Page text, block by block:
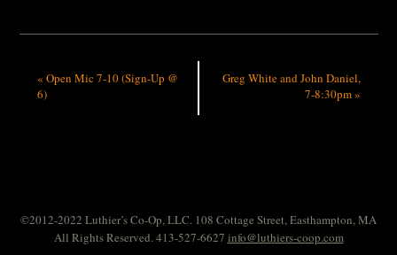
« Open Mic 7-10 (Sign-Up @
6)
Greg White and John Daniel,
7-8:30pm»
©2012-2022 Luthier’s Co-Op, LLC. 108 Cottage Street, Easthampton, MA
All Rights Reserved. 413-527-6627 info@luthiers-coop.com